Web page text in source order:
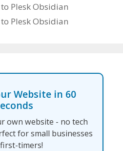
Plesk Obsidian
Plesk Obsidian
Website in 60
own website - no tech
for small businesses
timers!